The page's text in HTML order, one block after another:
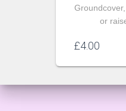
or
£4.00